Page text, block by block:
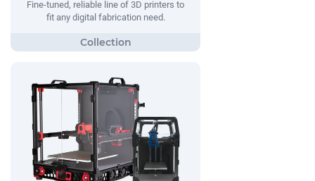
Fine-tuned, reliable line of 3D printers to
fit any digital fabrication need.